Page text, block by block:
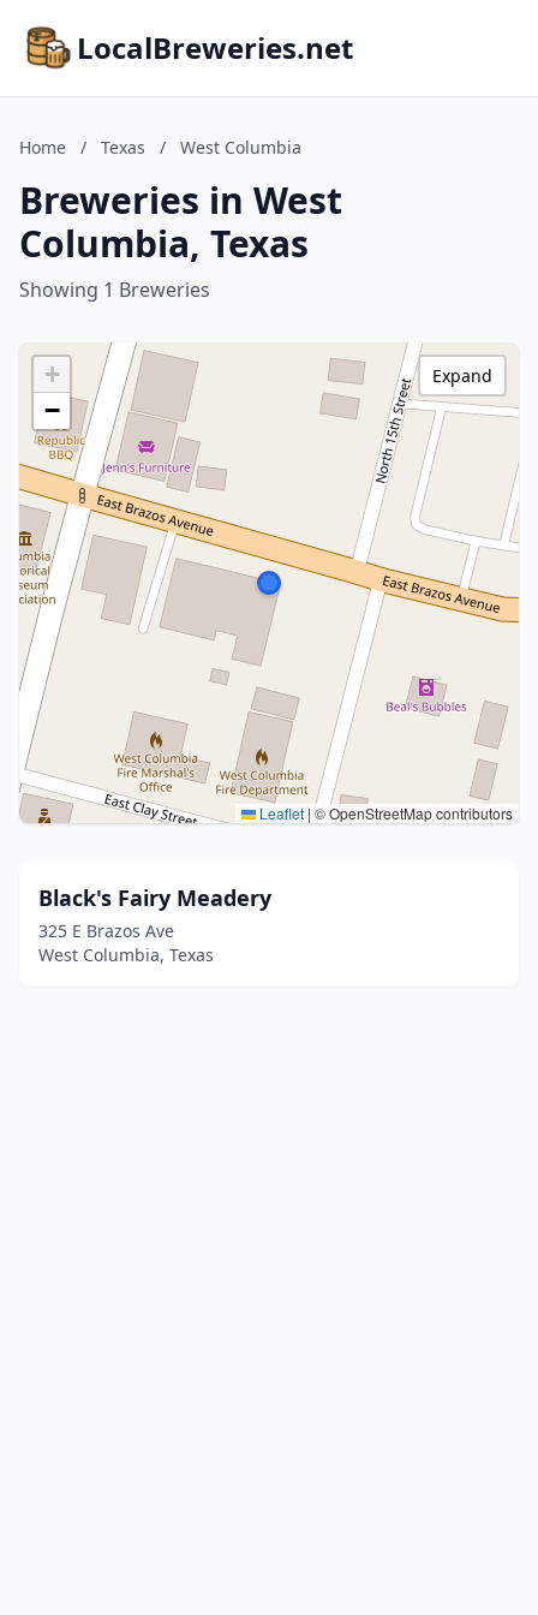
LocalBreweries.net
Home / Texas / West Columbia
Breweries in West
Columbia, Texas
Showing 1 Breweries
+
−
Leaflet | © OpenStreetMap contributors
Expand
Black's Fairy Meadery
325 E Brazos Ave
West Columbia, Texas